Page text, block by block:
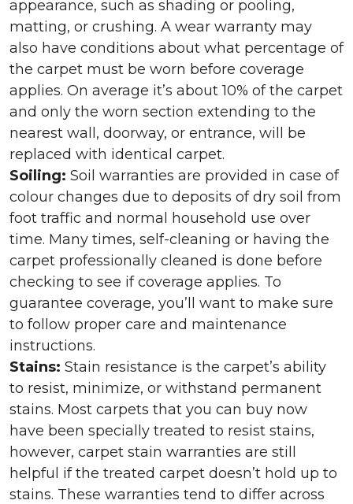
appearance, such as shading or pooling,
matting, or crushing. A wear warranty may
also have conditions about what percentage of
the carpet must be worn before coverage
applies. On average it’s about 10% of the carpet
and only the worn section extending to the
nearest wall, doorway, or entrance, will be
replaced with identical carpet.
Soiling: Soil warranties are provided in case of
colour changes due to deposits of dry soil from
foot traffic and normal household use over
time. Many times, self-cleaning or having the
carpet professionally cleaned is done before
checking to see if coverage applies. To
guarantee coverage, you’ll want to make sure
to follow proper care and maintenance
instructions.
Stains: Stain resistance is the carpet’s ability
to resist, minimize, or withstand permanent
stains. Most carpets that you can buy now
have been specially treated to resist stains,
however, carpet stain warranties are still
helpful if the treated carpet doesn’t hold up to
stains. These warranties tend to differ across